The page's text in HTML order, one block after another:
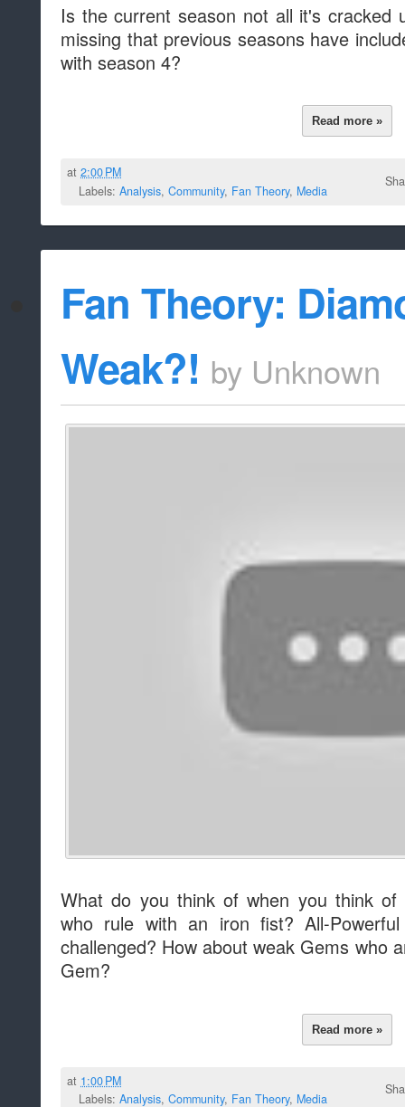
Is the current season not all it's cracked
missing that previous seasons have
with season 4?
Read more »
at2:00 PM
Labels: Analysis, Community, Fan Theory, Media
Fan Theory:
Weak?! by Unknown
What do you think of when you think of
who rule with an iron fist? All-
challenged? How about weak Gems who
Gem?
Read more »
at 1:00 PM
Labels: Analysis, Community, Fan Theory, Media